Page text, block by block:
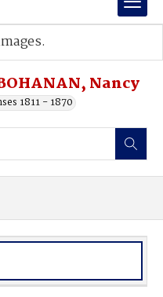
Nancy
1811 - 1870